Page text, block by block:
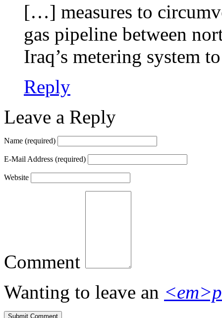
[…] measures to
gas pipeline between
Iraq’s metering system
Reply
Leave a Reply
Name (required)
E-Mail Address (required)
Website
Comment
Wanting to leave an